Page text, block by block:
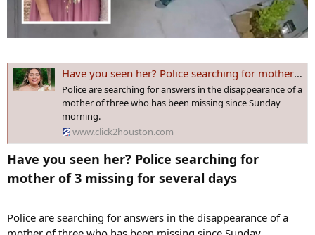
Have you seen her? Police searching for mother of 3 missing for several days
Police are searching for answers in the disappearance of a
mother of three who has been missing since Sunday
morning.
www.click2houston.com
Have you seen her? Police searching for
mother of 3 missing for several days​
Police are searching for answers in the disappearance of a